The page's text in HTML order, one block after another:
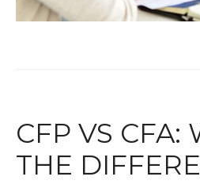
CFP VS CFA:
THE